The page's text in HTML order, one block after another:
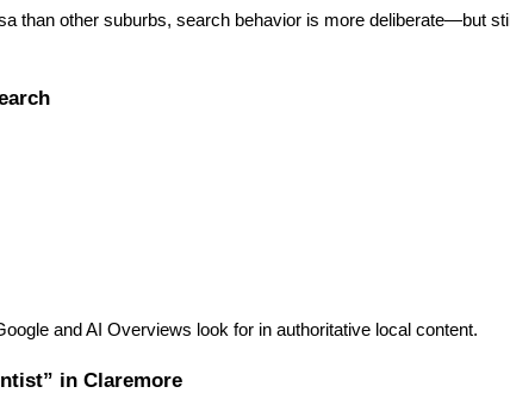
than other suburbs, search behavior is more deliberate—but still
and AI Overviews look for in authoritative local content.
in Claremore